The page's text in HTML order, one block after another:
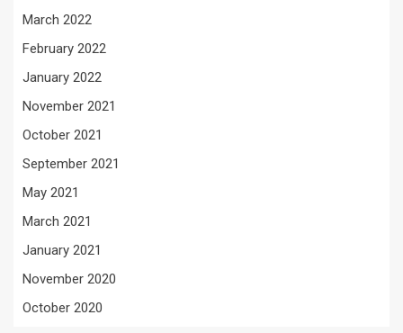
March 2022
February 2022
January 2022
November 2021
October 2021
September 2021
May 2021
March 2021
January 2021
November 2020
October 2020